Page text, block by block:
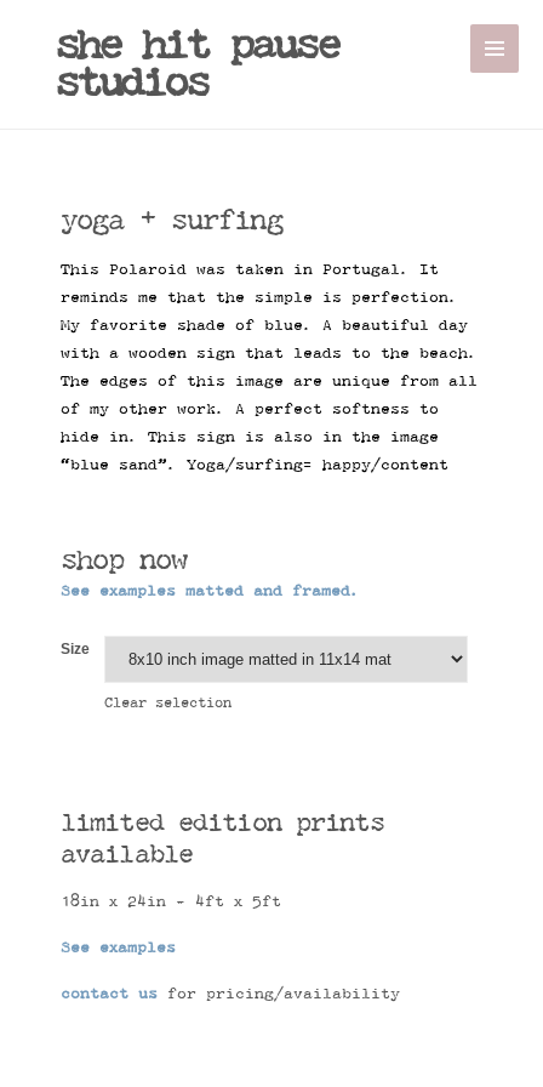
she hit pause
studios
yoga + surfing
This Polaroid was taken in Portugal. It
reminds me that the simple is perfection.
My favorite shade of blue. A beautiful day
with a wooden sign that leads to the beach.
The edges of this image are unique from all
of my other work. A perfect softness to
hide in. This sign is also in the image
“blue sand”. Yoga/surfing= happy/content
shop now
See examples matted and framed.
Size
Clear selection
limited edition prints
available
18in x 24in - 4ft x 5ft
See examples
contact us for pricing/availability